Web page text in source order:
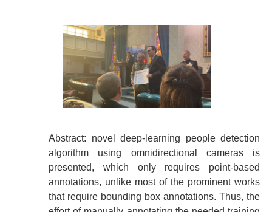
Abstract: novel deep-learning people detection
algorithm using omnidirectional cameras is
presented, which only requires point-based
annotations, unlike most of the prominent works
that require bounding box annotations. Thus, the